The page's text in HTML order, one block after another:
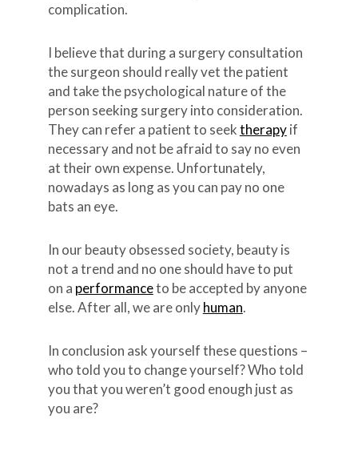
complication.
I believe that during a surgery consultation
the surgeon should really vet the patient
and take the psychological nature of the
person seeking surgery into consideration.
They can refer a patient to seektherapyif
necessary and not be afraid to say no even
at their own expense. Unfortunately,
nowadays as long as you can pay no one
bats an eye.
In our beauty obsessed society, beauty is
not a trend and no one should have to put
on a performanceto be accepted by anyone
else. After all, we are onlyhuman.
In conclusion ask yourself these questions –
who told you to change yourself? Who told
you that you weren’t good enough just as
you are?